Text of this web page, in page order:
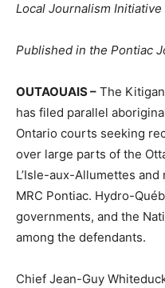
Local Journalism Initiative
Published in the Pontiac
OUTAOUAIS – The
has filed parallel
Ontario courts seeking
over large parts of the
L’Isle-aux-Allumettes
MRC Pontiac. Hydro-
governments, and the
among the defendants.
Chief Jean-Guy